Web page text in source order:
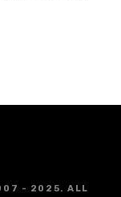
- 2025. ALL